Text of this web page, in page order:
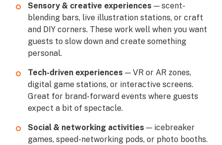
Sensory & creative experiences — scent-
blending bars, live illustration stations, or craft
and DIY corners. These work well when you want
guests to slow down and create something
personal.
Tech-driven experiences — VR or AR zones,
digital game stations, or interactive screens.
Great for brand-forward events where guests
expect a bit of spectacle.
Social & networking activities — icebreaker
games, speed-networking pods, or photo booths.